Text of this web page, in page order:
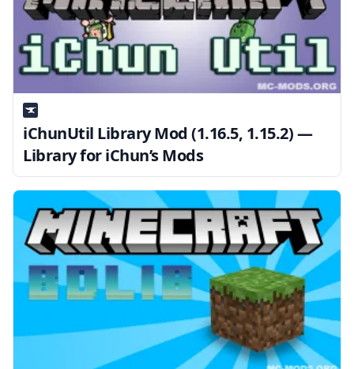
iChunUtil Library Mod (1.16.5, 1.15.2) —
Library for iChun’s Mods